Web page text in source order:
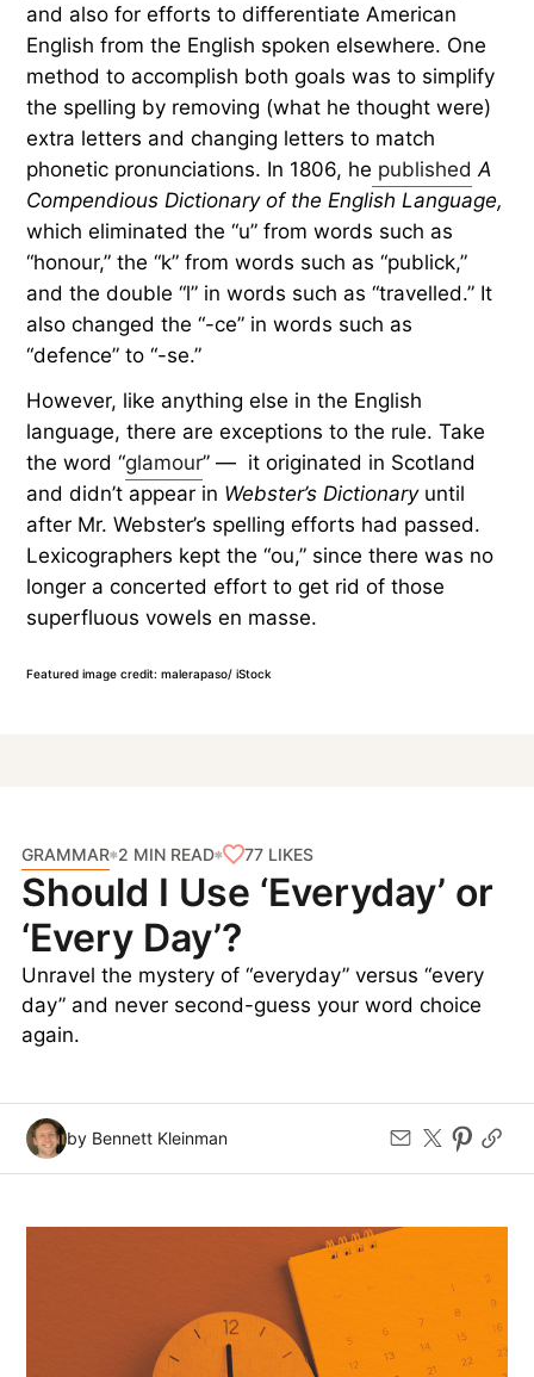
and also for efforts to differentiate American
English from the English spoken elsewhere. One
method to accomplish both goals was to simplify
the spelling by removing (what he thought were)
extra letters and changing letters to match
phonetic pronunciations. In 1806, he published A
Compendious Dictionary of the English Language,
which eliminated the “u” from words such as
“honour,” the “k” from words such as “publick,”
and the double “l” in words such as “travelled.” It
also changed the “-ce” in words such as
“defence” to “-se.”
However, like anything else in the English
language, there are exceptions to the rule. Take
the word “glamour” — it originated in Scotland
and didn’t appear in Webster’s Dictionaryuntil
after Mr. Webster’s spelling efforts had passed.
Lexicographers kept the “ou,” since there was no
longer a concerted effort to get rid of those
superfluous vowels en masse.
Featured image credit: malerapaso/ iStock
GRAMMAR 2 MIN READ 77 LIKES
Should I Use ‘Everyday’ or
‘Every Day’?
Unravel the mystery of “everyday” versus “every
day” and never second-guess your word choice
again.
by Bennett Kleinman